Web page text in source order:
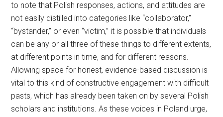
to note that Polish responses, actions, and attitudes are
not easily distilled into categories like “collaborator,”
“bystander,” or even “victim,” it is possible that individuals
can be any or all three of these things to different extents,
at different points in time, and for different reasons.
Allowing space for honest, evidence-based discussion is
vital to this kind of constructive engagement with difficult
pasts, which has already been taken on by several Polish
scholars and institutions. As these voices in Poland urge,